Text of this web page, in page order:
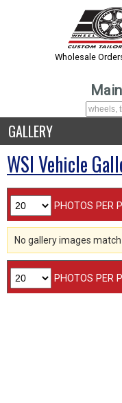
Wholesale
GALLERY
WSI Vehicle
PHOTOS PER
No gallery images
PHOTOS PER